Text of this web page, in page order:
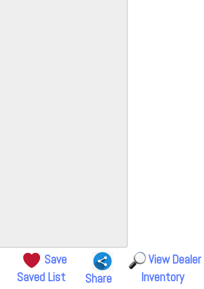
Save
Saved List
Share
View Dealer
Inventory